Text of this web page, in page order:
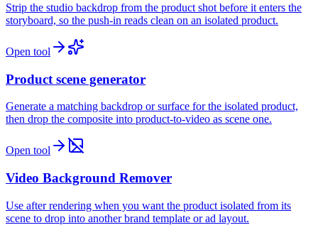
Strip the studio backdrop from the product shot before it enters the
storyboard, so the push-in reads clean on an isolated product.
Open tool
Product scene generator
Generate a matching backdrop or surface for the isolated product,
then drop the composite into product-to-video as scene one.
Open tool
Video Background Remover
Use after rendering when you want the product isolated from its
scene to drop into another brand template or ad layout.